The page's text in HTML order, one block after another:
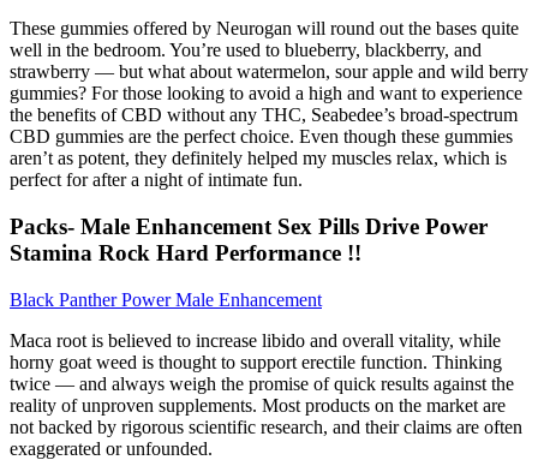
These gummies offered by Neurogan will round out the bases quite
well in the bedroom. You’re used to blueberry, blackberry, and
strawberry — but what about watermelon, sour apple and wild berry
gummies? For those looking to avoid a high and want to experience
the benefits of CBD without any THC, Seabedee’s broad-spectrum
CBD gummies are the perfect choice. Even though these gummies
aren’t as potent, they definitely helped my muscles relax, which is
perfect for after a night of intimate fun.
Packs- Male Enhancement Sex Pills Drive Power
Stamina Rock Hard Performance !!
Black Panther Power Male Enhancement
Maca root is believed to increase libido and overall vitality, while
horny goat weed is thought to support erectile function. Thinking
twice — and always weigh the promise of quick results against the
reality of unproven supplements. Most products on the market are
not backed by rigorous scientific research, and their claims are often
exaggerated or unfounded.